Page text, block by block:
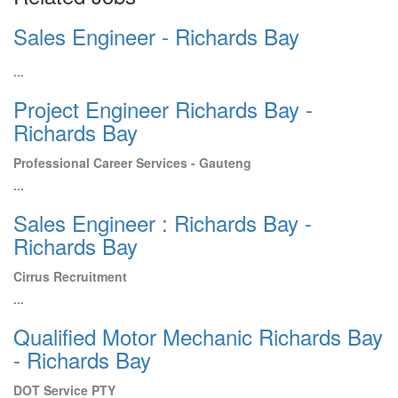
Sales Engineer - Richards Bay
...
Project Engineer Richards Bay -
Richards Bay
Professional Career Services - Gauteng
...
Sales Engineer : Richards Bay -
Richards Bay
Cirrus Recruitment
...
Qualified Motor Mechanic Richards Bay
- Richards Bay
DOT Service PTY